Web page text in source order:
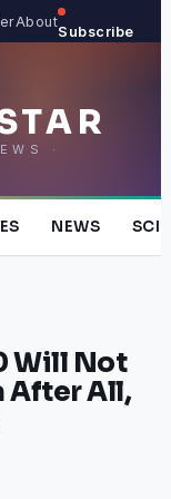
About
Subscribe
·
NEWS
Will Not
After All,